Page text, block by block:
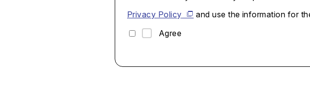
Privacy Policy
and use the information for
Agree